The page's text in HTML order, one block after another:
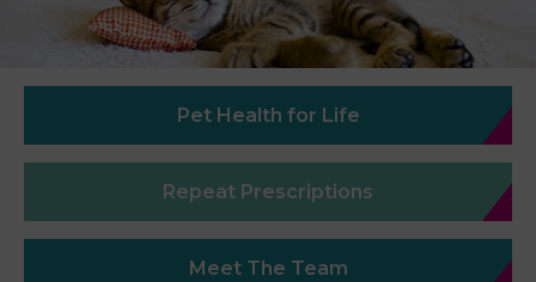
Pet Health for Life
Repeat Prescriptions
Meet The Team